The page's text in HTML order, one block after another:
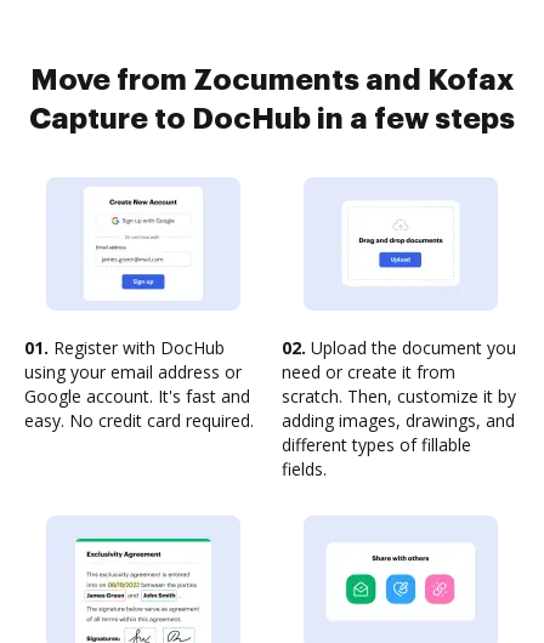
Move from Zocuments and Kofax
Capture to DocHub in a few steps
01. Register with DocHub
using your email address or
Google account. It's fast and
easy. No credit card required.
02. Upload the document you
need or create it from
scratch. Then, customize it by
adding images, drawings, and
different types of fillable
fields.